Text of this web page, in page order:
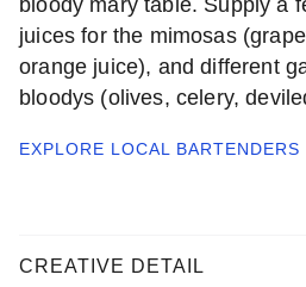
juices for the mimosas
orange juice), and different
bloodys (olives, celery,
EXPLORE LOCAL BARTENDERS
CREATIVE DETAIL